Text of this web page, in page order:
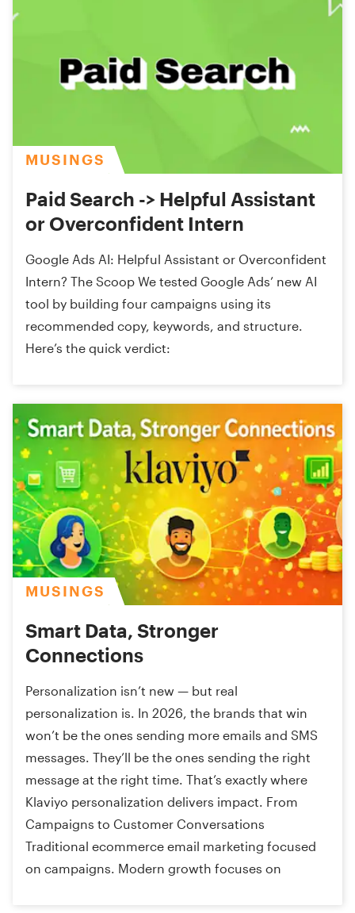
MUSINGS
Paid Search -> Helpful Assistant
or Overconfident Intern
Google Ads AI: Helpful Assistant or Overconfident
Intern? The Scoop We tested Google Ads’ new AI
tool by building four campaigns using its
recommended copy, keywords, and structure.
Here’s the quick verdict:
MUSINGS
Smart Data, Stronger
Connections
Personalization isn’t new — but real
personalization is. In 2026, the brands that win
won’t be the ones sending more emails and SMS
messages. They’ll be the ones sending the right
message at the right time. That’s exactly where
Klaviyo personalization delivers impact. From
Campaigns to Customer Conversations
Traditional ecommerce email marketing focused
on campaigns. Modern growth focuses on